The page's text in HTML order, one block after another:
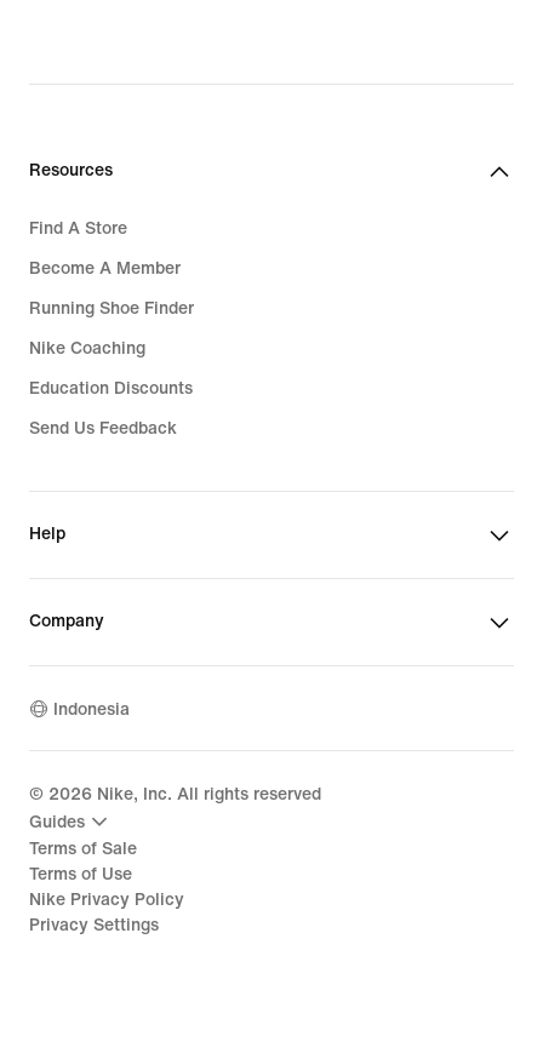
Resources
Find A Store
Become A Member
Running Shoe Finder
Nike Coaching
Education Discounts
Send Us Feedback
Help
Company
Indonesia
© 2026 Nike, Inc. All rights reserved
Guides
Terms of Sale
Terms of Use
Nike Privacy Policy
Privacy Settings